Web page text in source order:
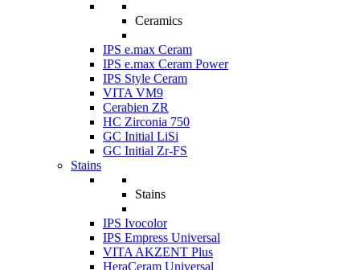
Ceramics
IPS e.max Ceram
IPS e.max Ceram Power
IPS Style Ceram
VITA VM9
Cerabien ZR
HC Zirconia 750
GC Initial LiSi
GC Initial Zr-FS
Stains
Stains
IPS Ivocolor
IPS Empress Universal
VITA AKZENT Plus
HeraCeram Universal